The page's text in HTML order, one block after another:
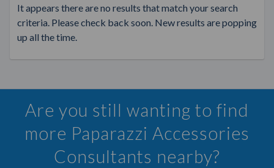
It appears there are no results that match your search
criteria. Please check back soon. New results are popping
up all the time.
Are you still wanting to find
more Paparazzi Accessories
Consultants nearby?